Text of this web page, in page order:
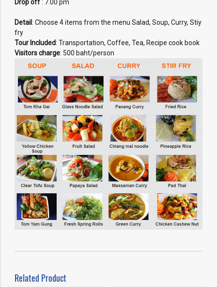
Drop off: 7.00 pm
Detail: Choose 4 items from the menu Salad, Soup, Curry, Stiy
fry
Tour Included: Transportation, Coffee, Tea, Recipe cook book
Visitors charge: 500 baht/person
Related Product